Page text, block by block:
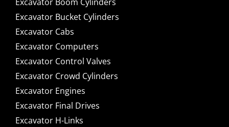
Excavator Boom Cylinders
Excavator Bucket Cylinders
Excavator Cabs
Excavator Computers
Excavator Control Valves
Excavator Crowd Cylinders
Excavator Engines
Excavator Final Drives
Excavator H-Links